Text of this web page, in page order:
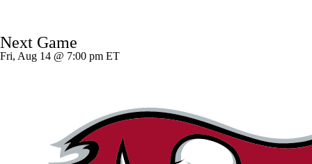
Splits Career
Next Game
Fri, Aug 14 @ 7:00 pm ET